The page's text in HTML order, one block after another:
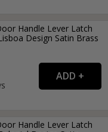
Handle Lever Latch
Design Satin Brass
Handle Lever Latch